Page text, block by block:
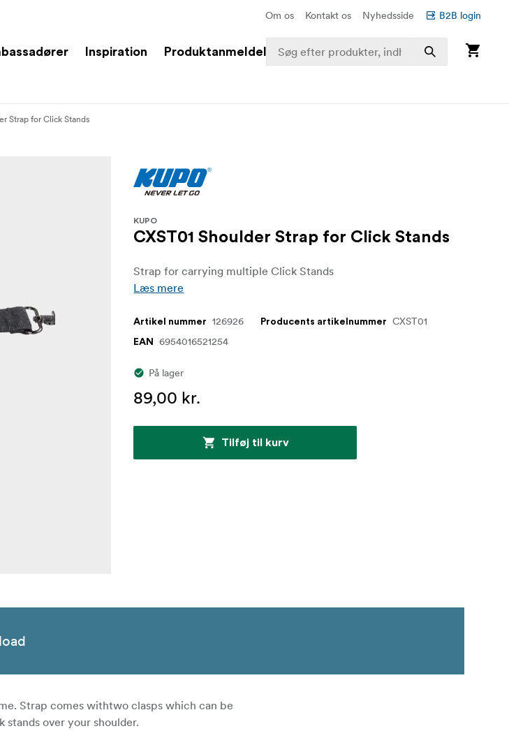
Om os Kontakt os Nyhedsside B2B login
Inspiration Produktanmeldelser
Strap for Click Stands
KUPO
CXST01 Shoulder Strap for Click Stands
Strap for carrying multiple Click Stands
Læs mere
Artikel nummer 126926 Producents artikelnummer CXST01
EAN 6954016521254
På lager
89,00 kr.
Tilføj til kurv
Strap comes withtwo clasps which can be
over your shoulder.